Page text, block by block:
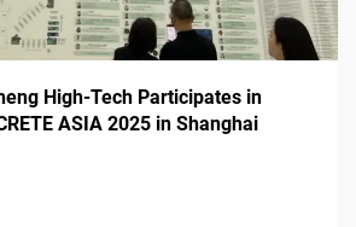
High-Tech Participates in
ASIA 2025 in Shanghai